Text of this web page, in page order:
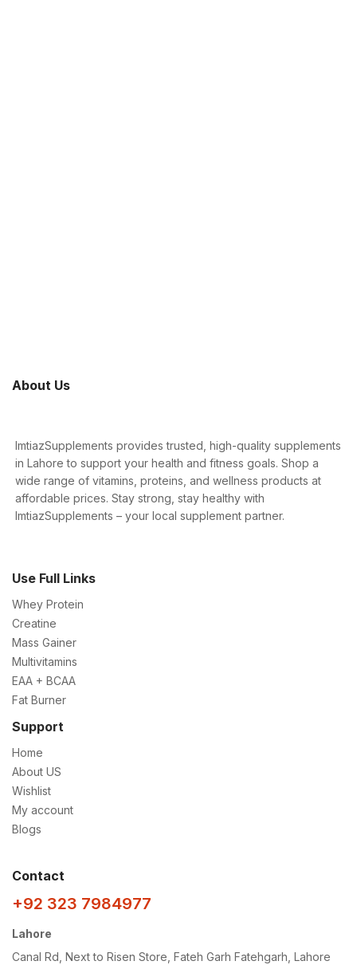
About Us
ImtiazSupplements provides trusted, high-quality supplements
in Lahore to support your health and fitness goals. Shop a
wide range of vitamins, proteins, and wellness products at
affordable prices. Stay strong, stay healthy with
ImtiazSupplements – your local supplement partner.
Use Full Links
Whey Protein
Creatine
Mass Gainer
Multivitamins
EAA + BCAA
Fat Burner
Support
Home
About US
Wishlist
My account
Blogs
Contact
+92 323 7984977
Lahore
Canal Rd, Next to Risen Store, Fateh Garh Fatehgarh, Lahore